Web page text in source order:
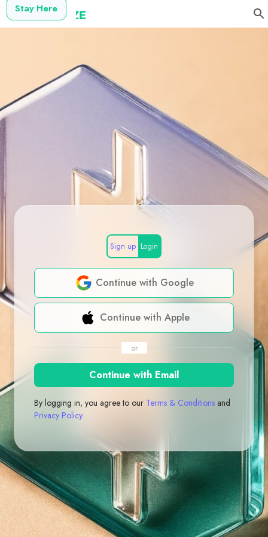
Stay Here
Sign up Login
Continue with Google
Continue with Apple
or
Continue with Email
By logging in, you agree to our Terms & Conditions and
Privacy Policy.